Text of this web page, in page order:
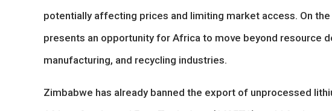
potentially affecting prices and limiting market access. On
presents an opportunity for Africa to move beyond resource
manufacturing, and recycling industries.
Zimbabwe has already banned the export of unprocessed